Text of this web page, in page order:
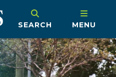
SEARCH MENU